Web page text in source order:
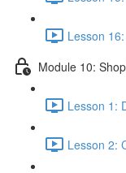
Lesson
Module 10:
Lesson 1:
Lesson 2: